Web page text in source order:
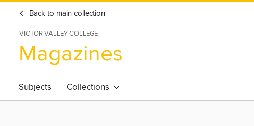
Back to main collection
VICTOR VALLEY COLLEGE
Magazines
Subjects Collections